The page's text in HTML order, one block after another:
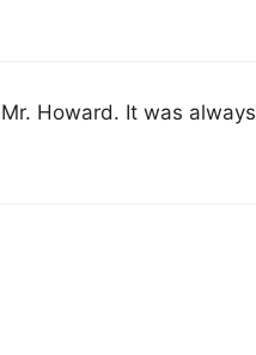
Howard. It was always